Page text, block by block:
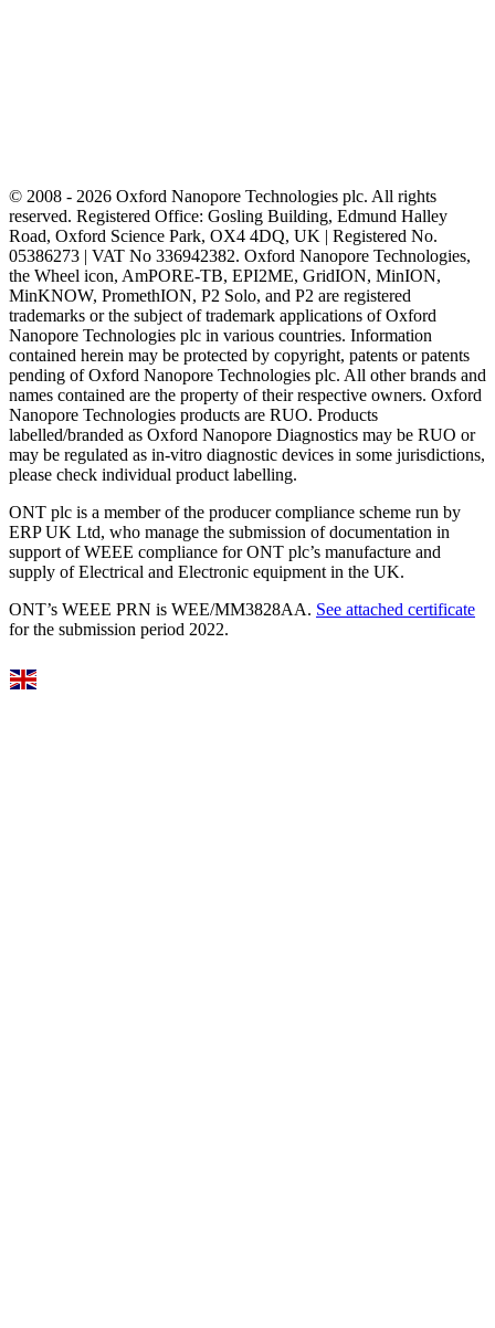
© 2008 - 2026 Oxford Nanopore Technologies plc. All rights
reserved. Registered Office: Gosling Building, Edmund Halley
Road, Oxford Science Park, OX4 4DQ, UK | Registered No.
05386273 | VAT No 336942382. Oxford Nanopore Technologies,
the Wheel icon, AmPORE-TB, EPI2ME, GridION, MinION,
MinKNOW, PromethION, P2 Solo, and P2 are registered
trademarks or the subject of trademark applications of Oxford
Nanopore Technologies plc in various countries. Information
contained herein may be protected by copyright, patents or patents
pending of Oxford Nanopore Technologies plc. All other brands and
names contained are the property of their respective owners. Oxford
Nanopore Technologies products are RUO. Products
labelled/branded as Oxford Nanopore Diagnostics may be RUO or
may be regulated as in‐vitro diagnostic devices in some jurisdictions,
please check individual product labelling.
ONT plc is a member of the producer compliance scheme run by
ERP UK Ltd, who manage the submission of documentation in
support of WEEE compliance for ONT plc’s manufacture and
supply of Electrical and Electronic equipment in the UK.
ONT’s WEEE PRN is WEE/MM3828AA. See attached certificate
for the submission period 2022.